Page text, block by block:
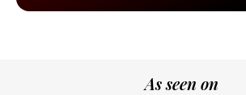
As seen on